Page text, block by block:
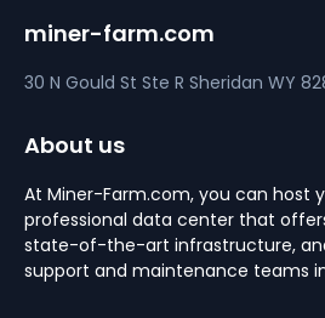
miner-farm.com
30 N Gould St Ste R Sheridan WY
About us
At Miner-Farm.com, you can host
professional data center that
state-of-the-art infrastructure,
support and maintenance teams